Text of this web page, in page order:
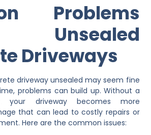
Problems
Unsealed
Driveways
driveway unsealed may seem fine
problems can build up. Without a
your driveway becomes more
that can lead to costly repairs or
Here are the common issues: